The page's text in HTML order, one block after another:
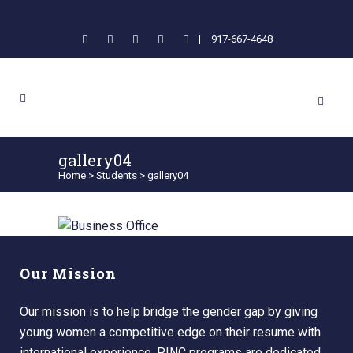
| 917-667-4648
gallery04
Home > Students > gallery04
Our Mission
Our mission is to help bridge the gender gap by giving
young women a competitive edge on their resume with